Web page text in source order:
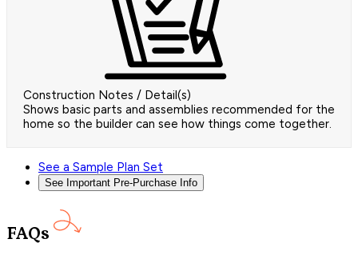
Construction Notes / Detail(s)
Shows basic parts and assemblies recommended for the
home so the builder can see how things come together.
See a Sample Plan Set
See Important Pre-Purchase Info
FAQs